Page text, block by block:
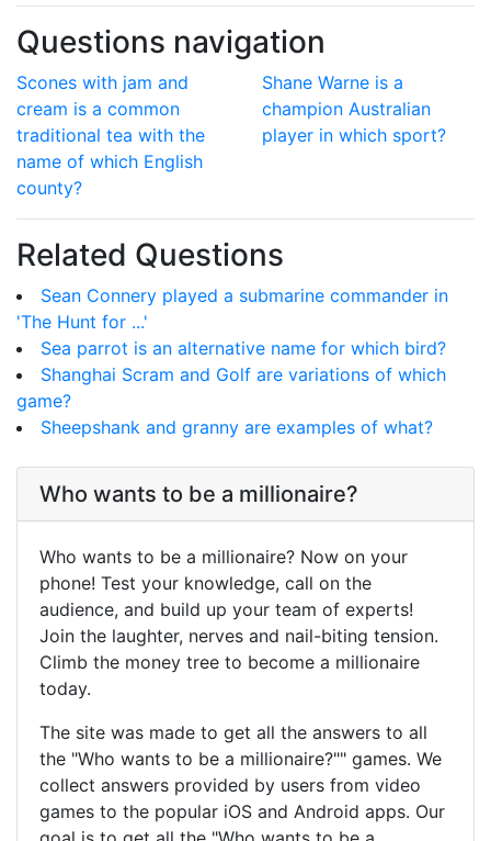
Questions navigation
Scones with jam and
cream is a common
traditional tea with the
name of which English
county?
Shane Warne is a
champion Australian
player in which sport?
Related Questions
Sean Connery played a submarine commander in
'The Hunt for ...'
Sea parrot is an alternative name for which bird?
Shanghai Scram and Golf are variations of which
game?
Sheepshank and granny are examples of what?
Who wants to be a millionaire?
Who wants to be a millionaire? Now on your
phone! Test your knowledge, call on the
audience, and build up your team of experts!
Join the laughter, nerves and nail-biting tension.
Climb the money tree to become a millionaire
today.
The site was made to get all the answers to all
the "Who wants to be a millionaire?"" games. We
collect answers provided by users from video
games to the popular iOS and Android apps. Our